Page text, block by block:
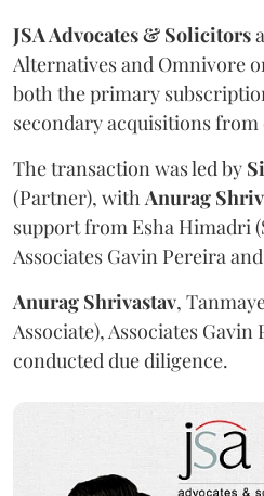
JSA Advocates & Solicitors
Alternatives and Omnivore
both the primary
secondary acquisitions
The transaction was led by
(Partner), withAnurag
support from Esha Himadri
Associates Gavin Pereira
Anurag Shrivastav,
Associate), Associates
conducted due diligence.